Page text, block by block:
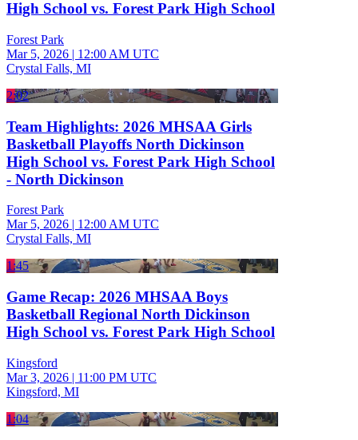
High School vs. Forest Park High School
Forest Park
Mar 5, 2026 | 12:00 AM UTC
Crystal Falls, MI
2:02
Team Highlights: 2026 MHSAA Girls
Basketball Playoffs North Dickinson
High School vs. Forest Park High School
- North Dickinson
Forest Park
Mar 5, 2026 | 12:00 AM UTC
Crystal Falls, MI
1:45
Game Recap: 2026 MHSAA Boys
Basketball Regional North Dickinson
High School vs. Forest Park High School
Kingsford
Mar 3, 2026 | 11:00 PM UTC
Kingsford, MI
1:04